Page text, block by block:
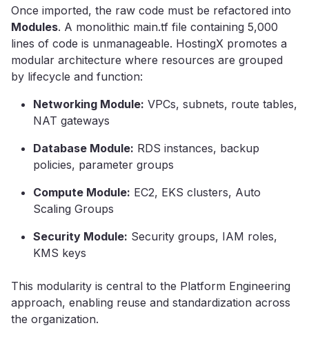
Once imported, the raw code must be refactored into
Modules. A monolithic main.tf file containing 5,000
lines of code is unmanageable. HostingX promotes a
modular architecture where resources are grouped
by lifecycle and function:
Networking Module: VPCs, subnets, route tables,
NAT gateways
Database Module: RDS instances, backup
policies, parameter groups
Compute Module: EC2, EKS clusters, Auto
Scaling Groups
Security Module: Security groups, IAM roles,
KMS keys
This modularity is central to the Platform Engineering
approach, enabling reuse and standardization across
the organization.